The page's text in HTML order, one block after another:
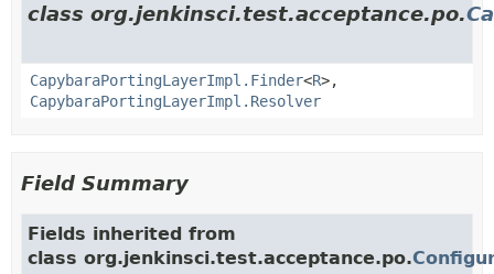
class org.jenkinsci.test.acceptance.po.
CapybaraPortingLayerImpl.Finder<R>,
CapybaraPortingLayerImpl.Resolver
Field Summary
Fields inherited from
class org.jenkinsci.test.acceptance.po.